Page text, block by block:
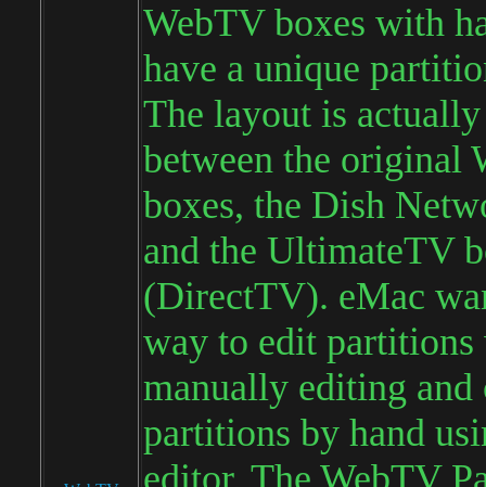
WebTV boxes with
have a unique
The layout is
between the original
boxes, the Dish
and the UltimateTV
(DirectTV). eMac
way to edit
manually editing and
partitions by hand